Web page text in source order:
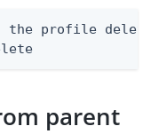
the profile
parent